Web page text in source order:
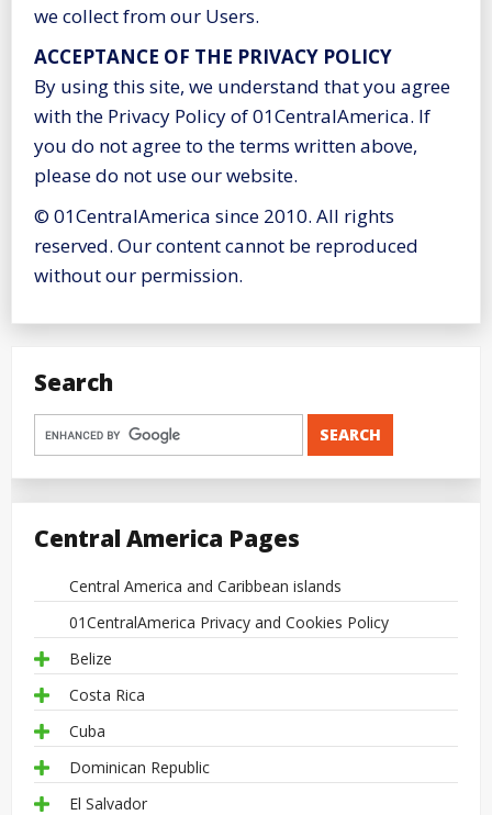
we collect from our Users.
ACCEPTANCE OF THE PRIVACY POLICY
By using this site, we understand that you agree
with the Privacy Policy of 01CentralAmerica. If
you do not agree to the terms written above,
please do not use our website.
© 01CentralAmerica since 2010. All rights
reserved. Our content cannot be reproduced
without our permission.
Search
Central America Pages
Central America and Caribbean islands
01CentralAmerica Privacy and Cookies Policy
Belize
Costa Rica
Cuba
Dominican Republic
El Salvador